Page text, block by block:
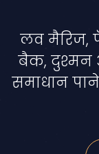
लव मैरिज,
बैक, दुश्मन
समाधान